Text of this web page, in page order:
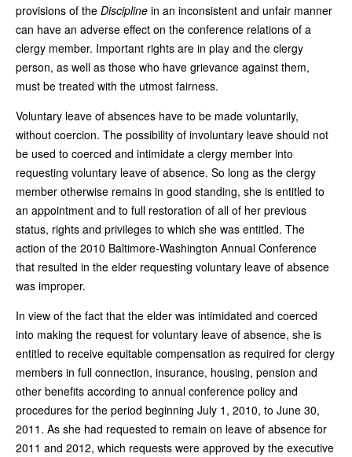
provisions of the Discipline in an inconsistent and unfair manner
can have an adverse effect on the conference relations of a
clergy member. Important rights are in play and the clergy
person, as well as those who have grievance against them,
must be treated with the utmost fairness.
Voluntary leave of absences have to be made voluntarily,
without coercion. The possibility of involuntary leave should not
be used to coerced and intimidate a clergy member into
requesting voluntary leave of absence. So long as the clergy
member otherwise remains in good standing, she is entitled to
an appointment and to full restoration of all of her previous
status, rights and privileges to which she was entitled. The
action of the 2010 Baltimore-Washington Annual Conference
that resulted in the elder requesting voluntary leave of absence
was improper.
In view of the fact that the elder was intimidated and coerced
into making the request for voluntary leave of absence, she is
entitled to receive equitable compensation as required for clergy
members in full connection, insurance, housing, pension and
other benefits according to annual conference policy and
procedures for the period beginning July 1, 2010, to June 30,
2011. As she had requested to remain on leave of absence for
2011 and 2012, which requests were approved by the executive